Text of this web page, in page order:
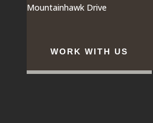
Mountainhawk Drive
WORK WITH US